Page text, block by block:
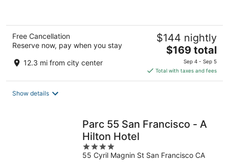
Free Cancellation
Reserve now, pay when you stay
12.3 mi from city center
$144 nightly
The
price
is
$169
$169 total
Sep 4 - Sep 5
Total with taxes and fees
Show details
Parc 55 San Francisco - A
Hilton Hotel
4
out
55 Cyril Magnin St San Francisco CA